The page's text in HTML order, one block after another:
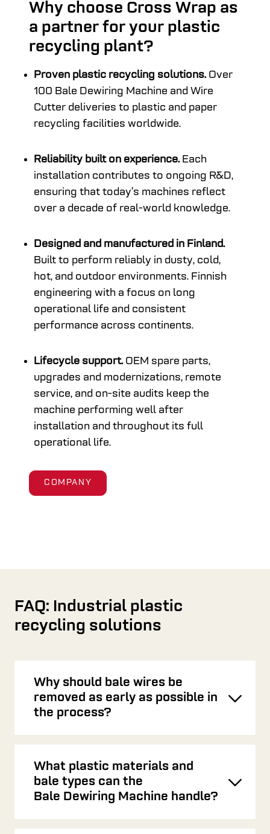
Why choose Cross Wrap as
a partner for your plastic
recycling plant?
Proven plastic recycling solutions. Over
100 Bale Dewiring Machine and Wire
Cutter deliveries to plastic and paper
recycling facilities worldwide.
Reliability built on experience.Each
installation contributes to ongoing R&D,
ensuring that today’s machines reflect
over a decade of real-world knowledge.
Designed and manufactured in Finland.
Built to perform reliably in dusty, cold,
hot, and outdoor environments. Finnish
engineering with a focus on long
operational life and consistent
performance across continents.
Lifecycle support. OEM spare parts,
upgrades and modernizations, remote
service, and on-site audits keep the
machine performing well after
installation and throughout its full
operational life.
COMPANY
FAQ: Industrial plastic
recycling solutions
Why should bale wires be
removed as early as possible in
the process?
What plastic materials and
bale types can the
Bale Dewiring Machine handle?